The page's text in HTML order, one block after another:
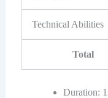
Technical Abilities
Total
Duration: